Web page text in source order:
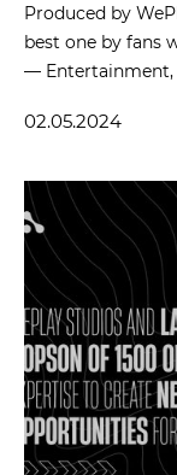
Produced by
best one by fans
— Entertainment,
02.05.2024